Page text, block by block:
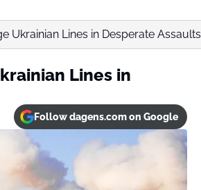
Ukrainian Lines in Desperate Assaults
Lines in
Follow dagens.com on Google